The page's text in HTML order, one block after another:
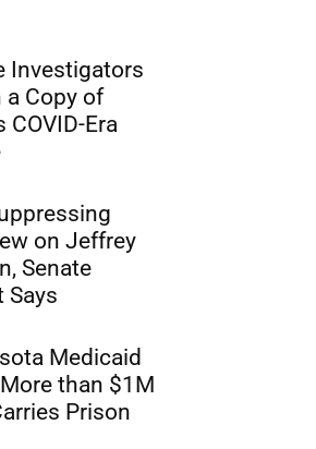
Investigators
a Copy of
COVID-Era
on Jeffrey
Senate
Says
Medicaid
than $1M
Prison